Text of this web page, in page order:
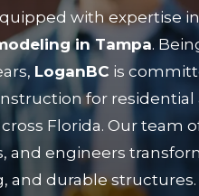
with expertise
in Tampa.
LoganBC is
for
Florida. Our team
and engineers
and durable structures.